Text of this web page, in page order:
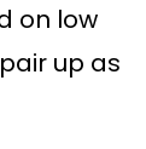
on low
up as